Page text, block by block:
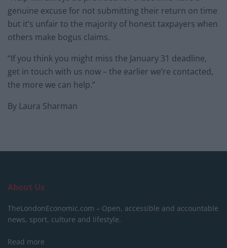
genuine excuse for not submitting their return on time
but it’s unfair to the majority of honest taxpayers when
others make bogus claims.
“If you think you might miss the January 31 deadline,
get in touch with us now – the earlier we’re contacted,
the more we can help.”
By Laura Sharman
About Us
TheLondonEconomic.com – Open, accessible and accountable
news, sport, culture and lifestyle.
Read more